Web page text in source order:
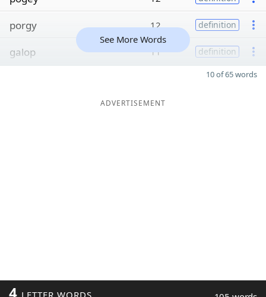
porgy 12 definition
galop 11 definition
See More Words
10 of 65 words
ADVERTISEMENT
4 LETTER WORDS